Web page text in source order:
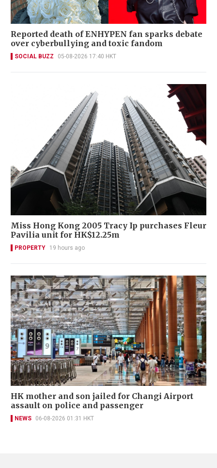
Reported death of ENHYPEN fan sparks debate
over cyberbullying and toxic fandom
SOCIAL BUZZ 05-08-2026 17:40 HKT
Miss Hong Kong 2005 Tracy Ip purchases Fleur
Pavilia unit for HK$12.25m
PROPERTY 19 hours ago
HK mother and son jailed for Changi Airport
assault on police and passenger
NEWS 06-08-2026 01:31 HKT